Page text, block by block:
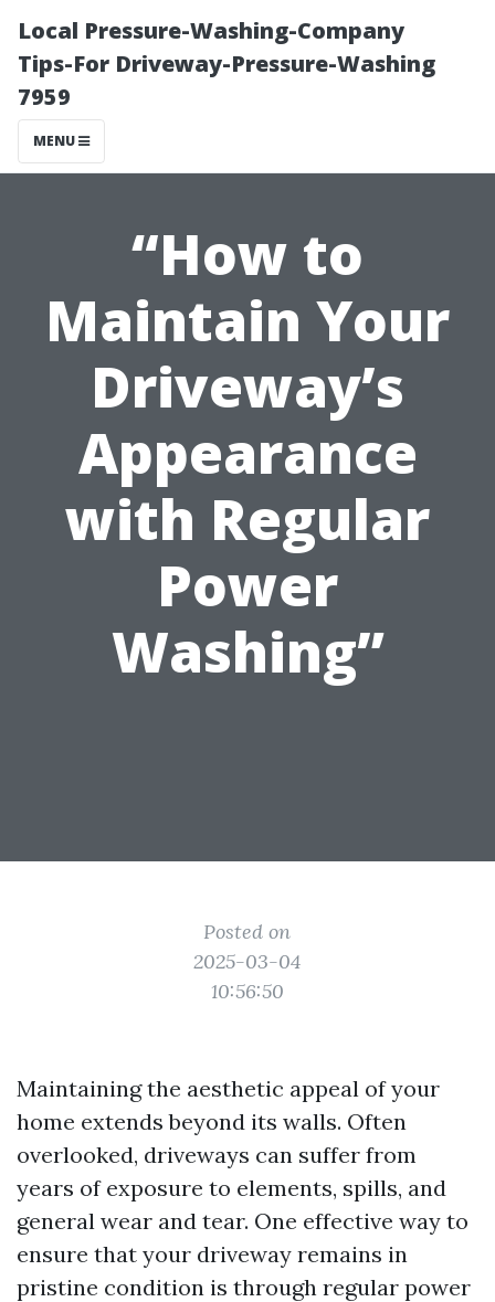
Local Pressure-Washing-Company
Tips-For Driveway-Pressure-Washing
7959
MENU
“How to
Maintain Your
Driveway’s
Appearance
with Regular
Power
Washing”
Posted on
2025-03-04
10:56:50
Maintaining the aesthetic appeal of your
home extends beyond its walls. Often
overlooked, driveways can suffer from
years of exposure to elements, spills, and
general wear and tear. One effective way to
ensure that your driveway remains in
pristine condition is through regular power